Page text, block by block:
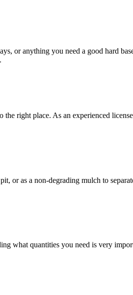
or anything you need a good hard
right place. As an experienced
or as a non-degrading mulch to
what quantities you need is very